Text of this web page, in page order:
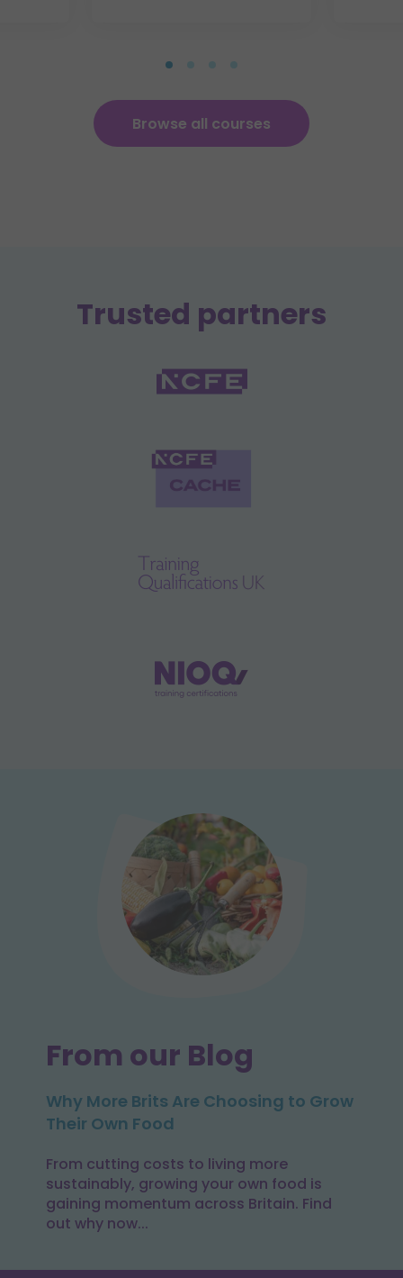
Browse all courses
Trusted partners
From our Blog
Why More Brits Are Choosing to Grow
Their Own Food
From cutting costs to living more
sustainably, growing your own food is
gaining momentum across Britain. Find
out why now...